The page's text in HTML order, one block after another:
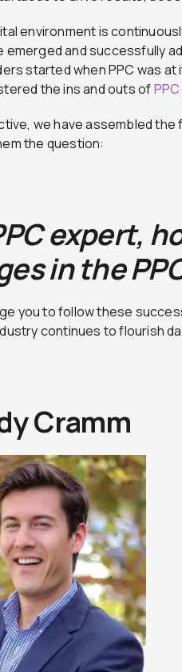
environment is
emerged and successfully
started when PPC was
the ins and outs of
we have assembled
the question:
expert,
in the
you to follow these
continues to flourish
Cramm